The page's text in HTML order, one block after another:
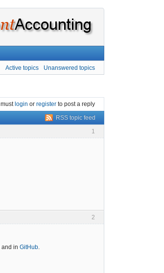
Active topics Unanswered topics
login or register to post a reply
RSS topic feed
1
2
and in GitHub.